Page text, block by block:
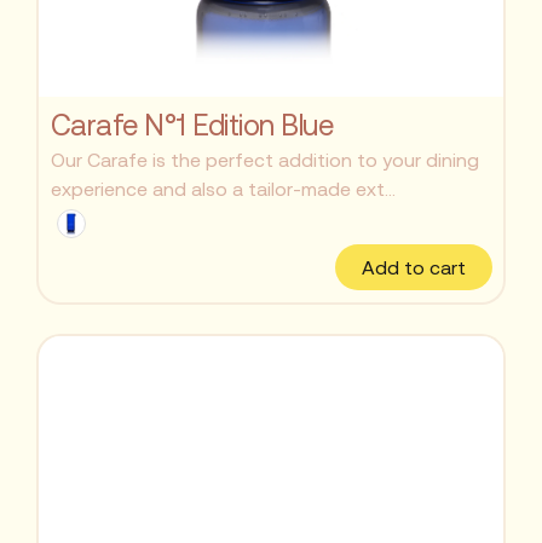
Carafe N°1 Edition Blue
Our Carafe is the perfect addition to your dining
experience and also a tailor-made ext...
Add to cart